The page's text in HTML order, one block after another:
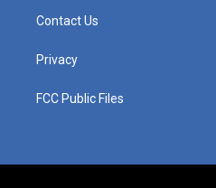
Contact Us
Privacy
FCC Public Files